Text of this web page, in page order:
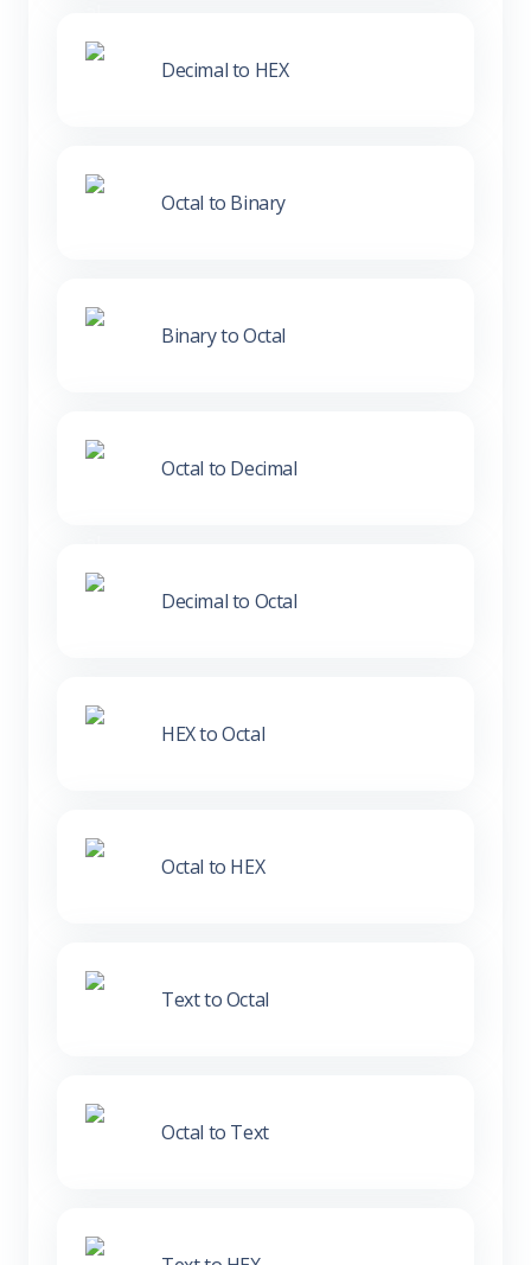
Decimal to HEX
Octal to Binary
Binary to Octal
Octal to Decimal
Decimal to Octal
HEX to Octal
Octal to HEX
Text to Octal
Octal to Text